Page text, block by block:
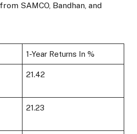
SAMCO, Bandhan, and
1-Year Returns In %
21.42
21.23